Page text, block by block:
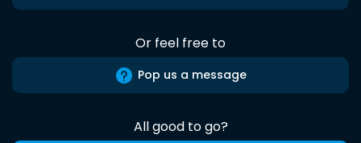
Or feel free to
Pop us a message
All good to go?